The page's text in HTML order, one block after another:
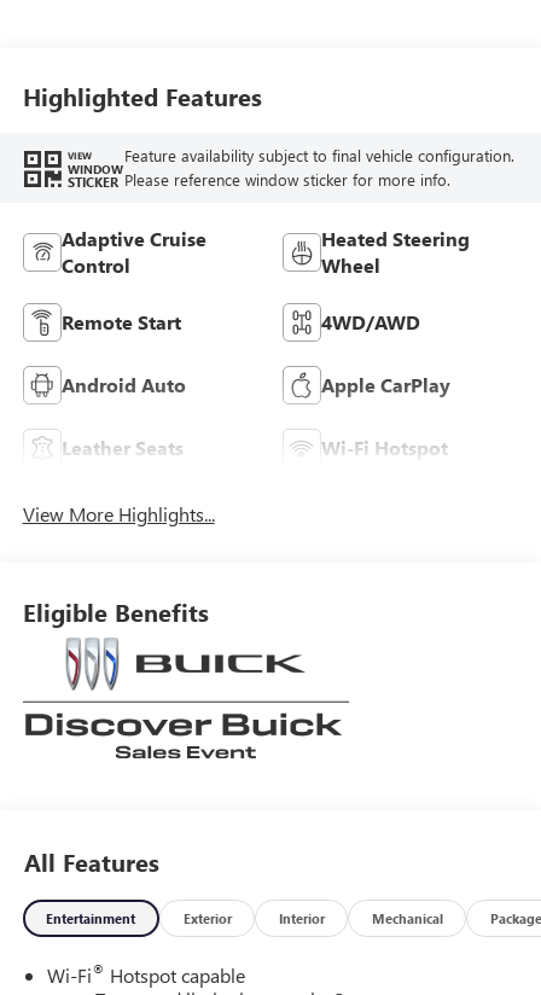
Leather-Appointed
Seat Trim
Highlighted Features
VIEW
WINDOW
STICKER
Feature availability subject to final vehicle configuration.
Please reference window sticker for more info.
Adaptive Cruise
Control
Heated Steering
Wheel
Remote Start 4WD/AWD
Android Auto Apple CarPlay
Leather Seats Wi-Fi Hotspot
View More Highlights...
Eligible Benefits
All Features
Entertainment Exterior Interior Mechanical Package
Wi-Fi® Hotspot capable